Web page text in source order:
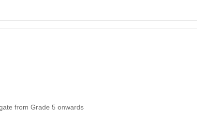
from Grade 5 onwards